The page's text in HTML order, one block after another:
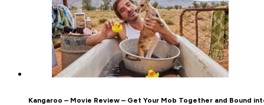
Kangaroo – Movie Review – Get Your Mob Together and Bound